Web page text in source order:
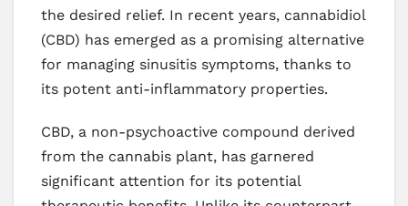
the desired relief. In recent years, cannabidiol
(CBD) has emerged as a promising alternative
for managing sinusitis symptoms, thanks to
its potent anti-inflammatory properties.
CBD, a non-psychoactive compound derived
from the cannabis plant, has garnered
significant attention for its potential